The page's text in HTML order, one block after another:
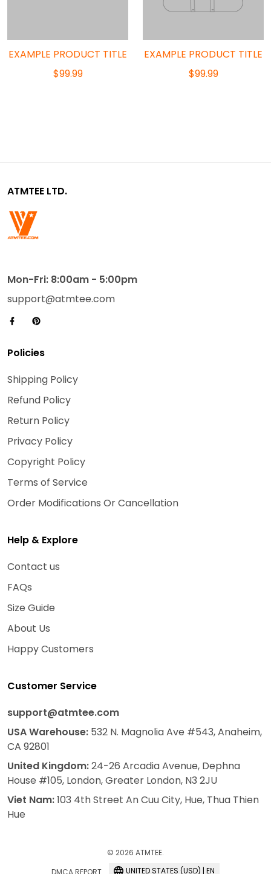
EXAMPLE PRODUCT TITLE
$99.99
EXAMPLE PRODUCT TITLE
$99.99
ATMTEE LTD.
Mon-Fri: 8:00am - 5:00pm
support@atmtee.com
Policies
Shipping Policy
Refund Policy
Return Policy
Privacy Policy
Copyright Policy
Terms of Service
Order Modifications Or Cancellation
Help & Explore
Contact us
FAQs
Size Guide
About Us
Happy Customers
Customer Service
support@atmtee.com
USAWarehouse: 532 N. Magnolia Ave #543, Anaheim,
CA 92801
United Kingdom:24-26 Arcadia Avenue, Dephna
House #105, London, Greater London, N3 2JU
Viet Nam:103 4th Street An Cuu City, Hue, Thua Thien
Hue
© 2026 ATMTEE.
UNITED STATES (USD) | EN